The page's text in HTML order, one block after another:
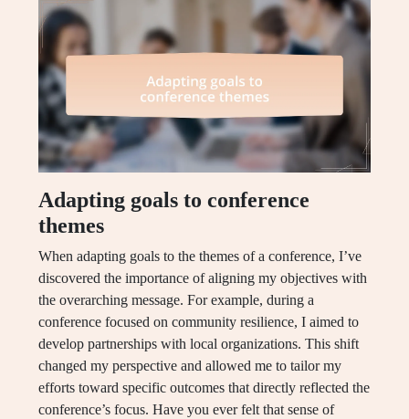
Adapting goals to conference
themes
When adapting goals to the themes of a conference, I’ve
discovered the importance of aligning my objectives with
the overarching message. For example, during a
conference focused on community resilience, I aimed to
develop partnerships with local organizations. This shift
changed my perspective and allowed me to tailor my
efforts toward specific outcomes that directly reflected the
conference’s focus. Have you ever felt that sense of